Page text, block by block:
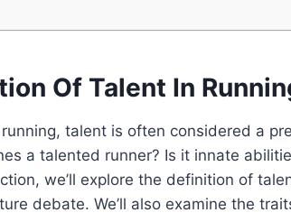
Of Talent In
talent is often considered a
a talented runner? Is it innate
we’ll explore the definition of
debate. We’ll also examine the